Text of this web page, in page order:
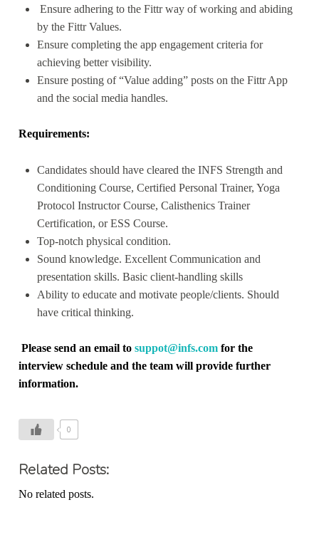
Ensure adhering to the Fittr way of working and abiding
by the Fittr Values.
Ensure completing the app engagement criteria for
achieving better visibility.
Ensure posting of “Value adding” posts on the Fittr App
and the social media handles.
Requirements:
Candidates should have cleared the INFS Strength and
Conditioning Course, Certified Personal Trainer, Yoga
Protocol Instructor Course, Calisthenics Trainer
Certification, or ESS Course.
Top-notch physical condition.
Sound knowledge. Excellent Communication and
presentation skills. Basic client-handling skills
Ability to educate and motivate people/clients. Should
have critical thinking.
Please send an email tosuppot@infs.com for the
interview schedule and the team will provide further
information.
0
Related Posts:
No related posts.